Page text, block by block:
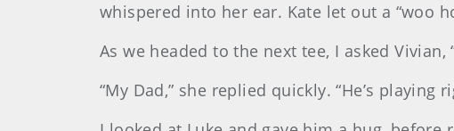
whispered into her ear. Kate let out a “woo
As we headed to the next tee, I asked
“My Dad,” she replied quickly. “He’s playing